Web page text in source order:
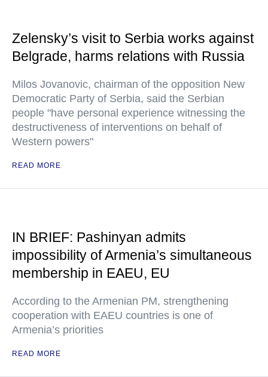
Zelensky’s visit to Serbia works against
Belgrade, harms relations with Russia
Milos Jovanovic, chairman of the opposition New
Democratic Party of Serbia, said the Serbian
people "have personal experience witnessing the
destructiveness of interventions on behalf of
Western powers"
READ MORE
IN BRIEF: Pashinyan admits
impossibility of Armenia’s simultaneous
membership in EAEU, EU
According to the Armenian PM, strengthening
cooperation with EAEU countries is one of
Armenia’s priorities
READ MORE